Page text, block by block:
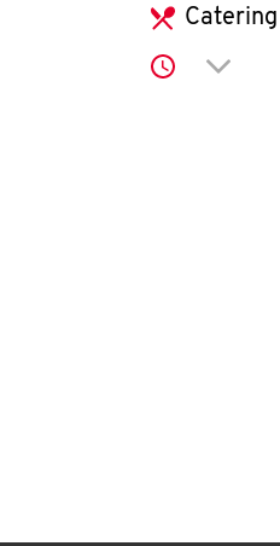
Catering
Click